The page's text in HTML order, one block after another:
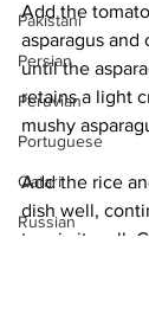
Pakistani
Persian
Peruvian
Portuguese
Qatari
Russian
Add the
asparagus and
until the
retains a light
mushy
Add the rice
dish well,
to mix it well.